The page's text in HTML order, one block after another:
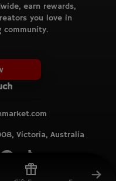
earn rewards,
you love in
Victoria, Australia